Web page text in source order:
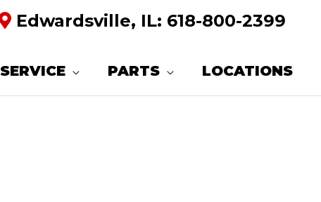
Edwardsville, IL: 618-800-2399
SERVICE PARTS LOCATIONS